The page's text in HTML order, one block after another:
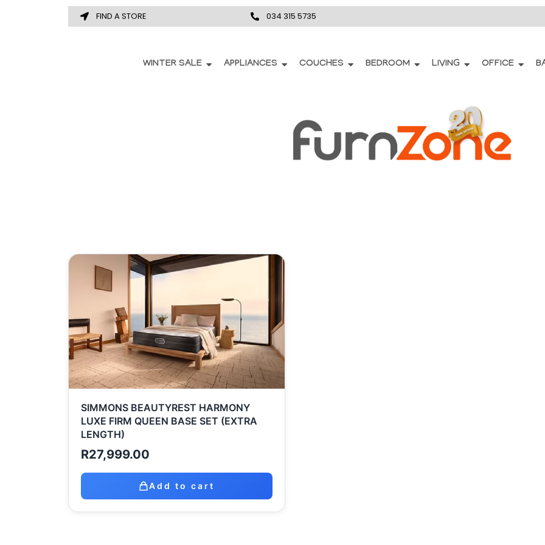
FIND A STORE 034 315 5735
WINTER SALE APPLIANCES COUCHES BEDROOM LIVING OFFICE
SIMMONS BEAUTYREST HARMONY
LUXE FIRM QUEEN BASE SET (EXTRA
LENGTH)
R27,999.00
Add to cart